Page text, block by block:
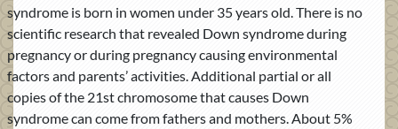
syndrome is born in women under 35 years old. There is no
scientific research that revealed Down syndrome during
pregnancy or during pregnancy causing environmental
factors and parents’ activities. Additional partial or all
copies of the 21st chromosome that causes Down
syndrome can come from fathers and mothers. About 5%